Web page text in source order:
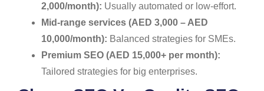
2,000/month): Usually automated or low-effort.
Mid-range services (AED 3,000 – AED
10,000/month): Balanced strategies for SMEs.
Premium SEO (AED 15,000+ per month):
Tailored strategies for big enterprises.